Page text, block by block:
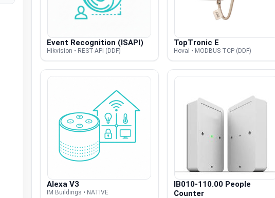
Event Recognition (ISAPI)
Hikvision • REST-API (DDF)
TopTronic E
Hoval • MODBUS TCP (DDF)
Alexa V3
IM Buildings • NATIVE
IB010-110.00 People
Counter